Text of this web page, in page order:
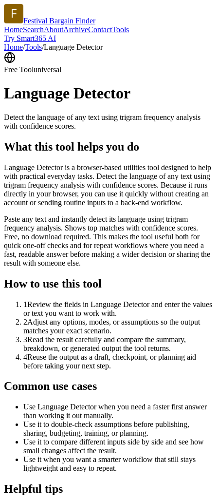
Festival Bargain Finder
HomeSearchAboutArchiveContactTools
Try Smart365 AI
Home/Tools/Language Detector
Free Tooluniversal
Language Detector
Detect the language of any text using trigram frequency analysis
with confidence scores.
What this tool helps you do
Language Detector is a browser-based utilities tool designed to help
with practical everyday tasks. Detect the language of any text using
trigram frequency analysis with confidence scores. Because it runs
directly in your browser, you can use it quickly without creating an
account or sending routine inputs to a back-end workflow.
Paste any text and instantly detect its language using trigram
frequency analysis. Shows top matches with confidence scores.
Free, no download required. This makes the tool useful both for
quick one-off checks and for repeat workflows where you need a
fast, readable answer before making a wider decision or sharing the
result with someone else.
How to use this tool
1Review the fields in Language Detector and enter the values
or text you want to work with.
2Adjust any options, modes, or assumptions so the output
matches your exact scenario.
3Read the result carefully and compare the summary,
breakdown, or generated output the tool returns.
4Reuse the output as a draft, checkpoint, or planning aid
before taking your next step.
Common use cases
Use Language Detector when you need a faster first answer
than working it out manually.
Use it to double-check assumptions before publishing,
sharing, budgeting, training, or planning.
Use it to compare different inputs side by side and see how
small changes affect the result.
Use it when you want a smarter workflow that still stays
lightweight and easy to repeat.
Helpful tips